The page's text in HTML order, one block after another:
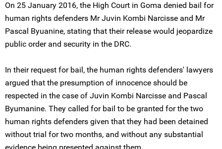
On 25 January 2016, the High Court in Goma denied bail for
human rights defenders Mr Juvin Kombi Narcisse and Mr
Pascal Byuanine, stating that their release would jeopardize
public order and security in the DRC.
In their request for bail, the human rights defenders' lawyers
argued that the presumption of innocence should be
respected in the case of Juvin Kombi Narcisse and Pascal
Byumanine. They called for bail to be granted for the two
human rights defenders given that they had been detained
without trial for two months, and without any substantial